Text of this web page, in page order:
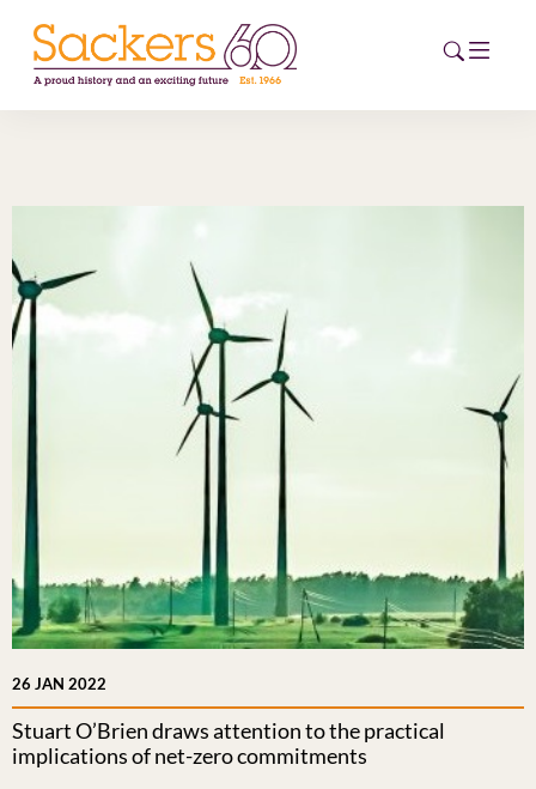
EVENTS
NEWS
CONTACT
26 JAN 2022
Stuart O’Brien draws attention to the practical
implications of net-zero commitments